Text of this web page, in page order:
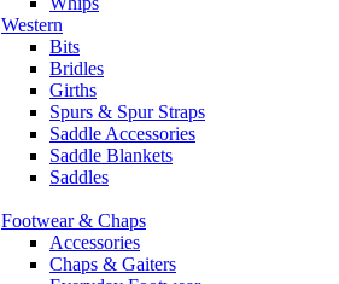
Western
Bits
Bridles
Girths
Spurs & Spur Straps
Saddle Accessories
Saddle Blankets
Saddles
Footwear & Chaps
Accessories
Chaps & Gaiters